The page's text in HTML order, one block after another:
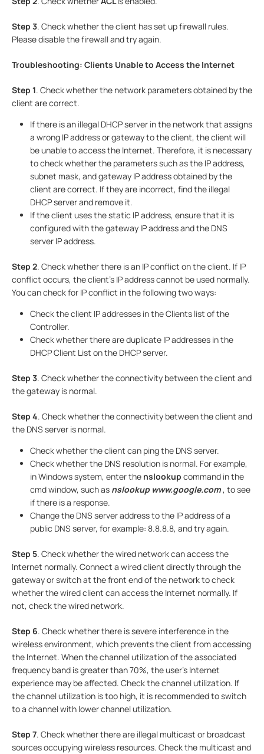
Step 3. Check whether the client has set up firewall rules.
Please disable the firewall and try again.
Troubleshooting: Clients Unable to Access the Internet
Step 1. Check whether the network parameters obtained by the
client are correct.
If there is an illegal DHCP server in the network that assigns
a wrong IP address or gateway to the client, the client will
be unable to access the Internet. Therefore, it is necessary
to check whether the parameters such as the IP address,
subnet mask, and gateway IP address obtained by the
client are correct. If they are incorrect, find the illegal
DHCP server and remove it.
If the client uses the static IP address, ensure that it is
configured with the gateway IP address and the DNS
server IP address.
Step 2. Check whether there is an IP conflict on the client. If IP
conflict occurs, the client's IP address cannot be used normally.
You can check for IP conflict in the following two ways:
Check the client IP addresses in the Clients list of the
Controller.
Check whether there are duplicate IP addresses in the
DHCP Client List on the DHCP server.
Step 3. Check whether the connectivity between the client and
the gateway is normal.
Step 4. Check whether the connectivity between the client and
the DNS server is normal.
Check whether the client can ping the DNS server.
Check whether the DNS resolution is normal. For example,
in Windows system, enter the nslookup command in the
cmd window, such as nslookup www.google.com, to see
if there is a response.
Change the DNS server address to the IP address of a
public DNS server, for example: 8.8.8.8, and try again.
Step 5. Check whether the wired network can access the
Internet normally. Connect a wired client directly through the
gateway or switch at the front end of the network to check
whether the wired client can access the Internet normally. If
not, check the wired network.
Step 6. Check whether there is severe interference in the
wireless environment, which prevents the client from accessing
the Internet. When the channel utilization of the associated
frequency band is greater than 70%, the user's Internet
experience may be affected. Check the channel utilization. If
the channel utilization is too high, it is recommended to switch
to a channel with lower channel utilization.
Step 7. Check whether there are illegal multicast or broadcast
sources occupying wireless resources. Check the multicast and